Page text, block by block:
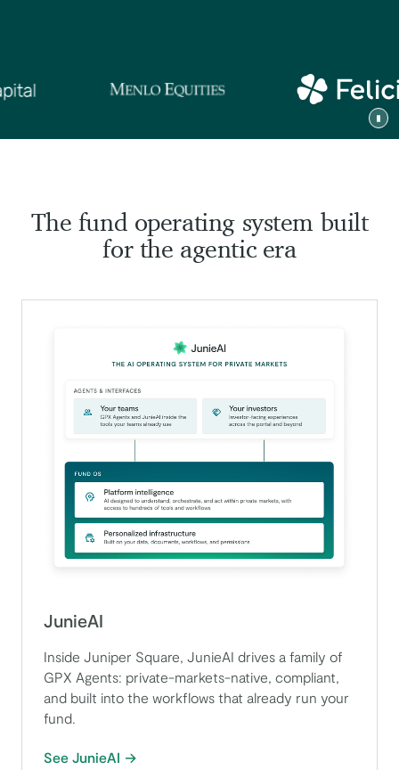
The fund operating system built
for the agentic era
JunieAI
Inside Juniper Square, JunieAI drives a family of
GPX Agents: private-markets-native, compliant,
and built into the workflows that already run your
fund.
See JunieAI